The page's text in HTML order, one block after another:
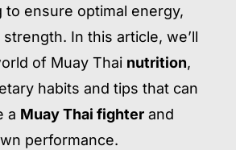
to ensure optimal energy,
In this article, we’ll
of Muay Thai nutrition,
habits and tips that can
a Muay Thai fighter and
performance.